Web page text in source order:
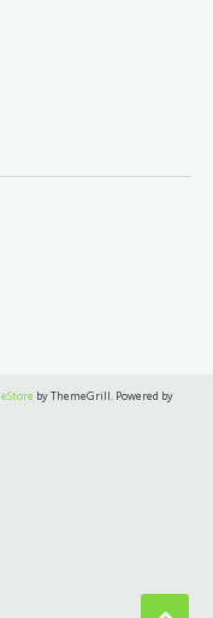
eStore by ThemeGrill. Powered by